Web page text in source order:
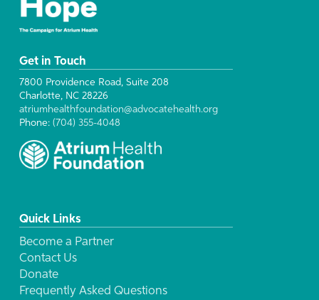
Get in Touch
7800 Providence Road, Suite 208
Charlotte, NC 28226
atriumhealthfoundation@advocatehealth.org
Phone: (704) 355-4048
Quick Links
Become a Partner
Contact Us
Donate
Frequently Asked Questions